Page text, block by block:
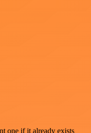
one if it already exists